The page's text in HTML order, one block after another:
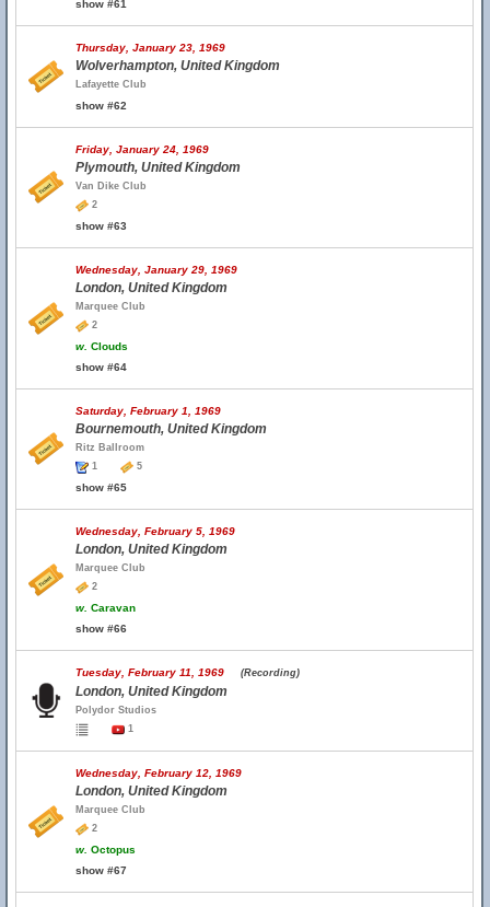
show #61
Thursday, January 23, 1969
Wolverhampton, United Kingdom
Lafayette Club
show #62
Friday, January 24, 1969
Plymouth, United Kingdom
Van Dike Club
2
show #63
Wednesday, January 29, 1969
London, United Kingdom
Marquee Club
2
w. Clouds
show #64
Saturday, February 1, 1969
Bournemouth, United Kingdom
Ritz Ballroom
1
5
show #65
Wednesday, February 5, 1969
London, United Kingdom
Marquee Club
2
w. Caravan
show #66
Tuesday, February 11, 1969 (Recording)
London, United Kingdom
Polydor Studios
1
Wednesday, February 12, 1969
London, United Kingdom
Marquee Club
2
w. Octopus
show #67